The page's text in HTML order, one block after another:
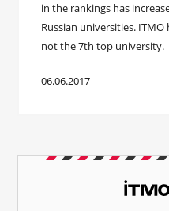
in the rankings has
Russian universities.
not the 7th top university.
06.06.2017